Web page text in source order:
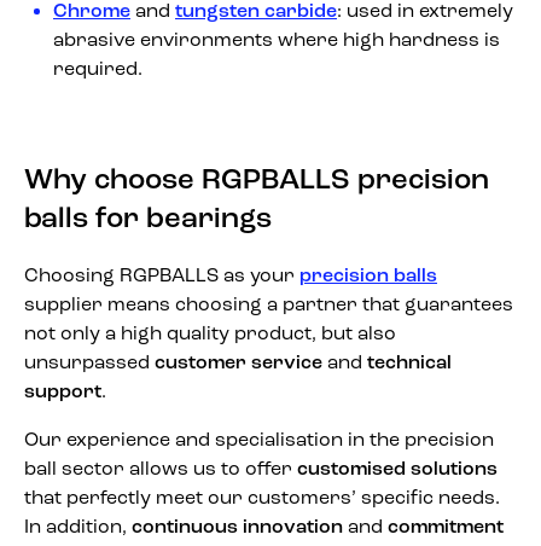
Chrome and tungsten carbide: used in extremely
abrasive environments where high hardness is
required.
Why choose RGPBALLS precision
balls for bearings
Choosing RGPBALLS as your precision balls
supplier means choosing a partner that guarantees
not only a high quality product, but also
unsurpassed customer service and technical
support.
Our experience and specialisation in the precision
ball sector allows us to offer customised solutions
that perfectly meet our customers’ specific needs.
In addition, continuous innovation and commitment